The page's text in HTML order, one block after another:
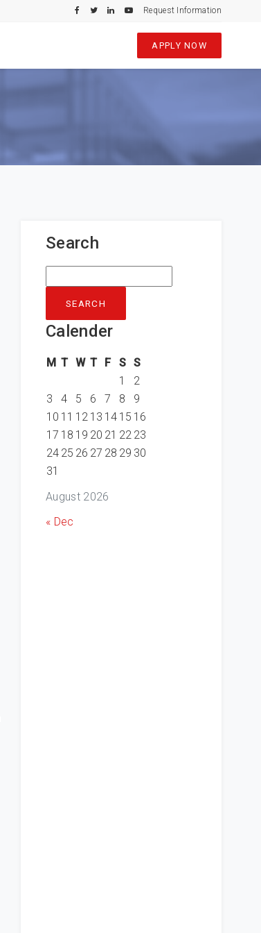
Request Information
APPLY NOW
Search
for:
Calender
August 2026
M T W T F S S
1
2
3
4 5 6 7 8
9
10 11 12 13 14 15 16
17 18 19 20 21 22 23
24 25 26 27 28 29 30
31
« Dec